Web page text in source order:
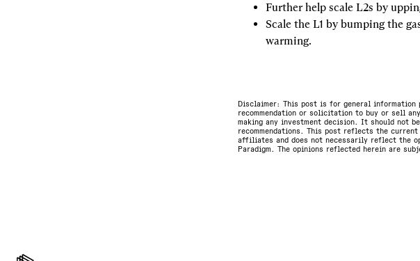
Further help scale L2s by
Scale the L1 by bumping the
warming.
Disclaimer: This post is for general
recommendation or solicitation to buy or sell
making any investment decision. It should not
recommendations. This post reflects the
affiliates and does not necessarily reflect the
Paradigm. The opinions reflected herein are